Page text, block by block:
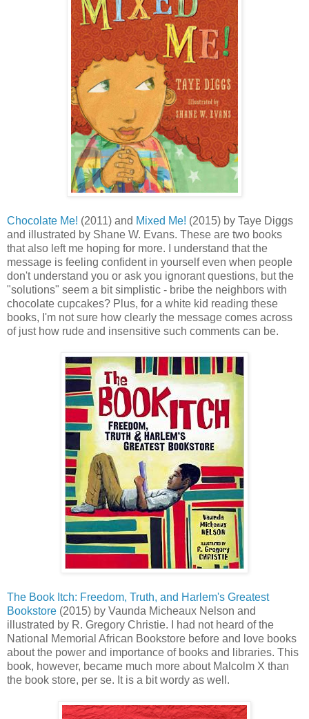
Chocolate Me! (2011) and Mixed Me! (2015) by Taye Diggs
and illustrated by Shane W. Evans. These are two books
that also left me hoping for more. I understand that the
message is feeling confident in yourself even when people
don't understand you or ask you ignorant questions, but the
"solutions" seem a bit simplistic - bribe the neighbors with
chocolate cupcakes? Plus, for a white kid reading these
books, I'm not sure how clearly the message comes across
of just how rude and insensitive such comments can be.
The Book Itch: Freedom, Truth, and Harlem's Greatest
Bookstore (2015) by Vaunda Micheaux Nelson and
illustrated by R. Gregory Christie. I had not heard of the
National Memorial African Bookstore before and love books
about the power and importance of books and libraries. This
book, however, became much more about Malcolm X than
the book store, per se. It is a bit wordy as well.